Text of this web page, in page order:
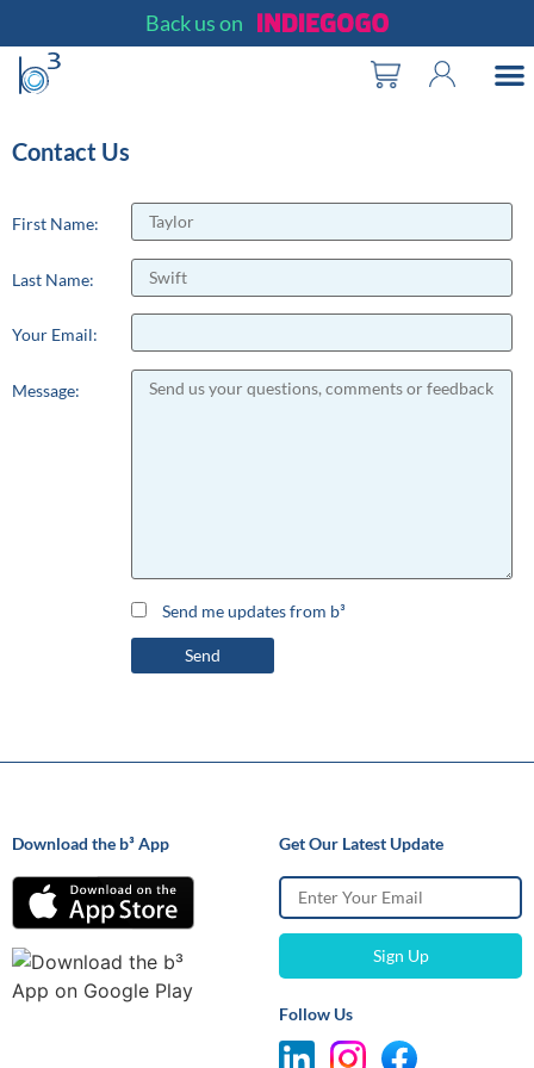
Back us on
Contact Us
First Name:
Last Name:
Your Email:
Message:
Send me updates from b³
Download the b³ App Get Our Latest Update
Follow Us